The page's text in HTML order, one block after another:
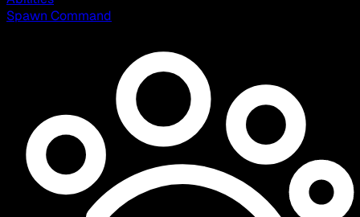
Spawn Command